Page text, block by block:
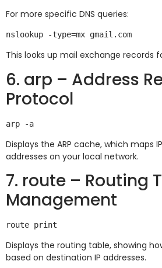
For more specific DNS queries:
This looks up mail exchange records
6. arp – Address
Protocol
Displays the ARP cache, which maps
addresses on your local network.
7. route – Routing
Management
Displays the routing table, showing
based on destination IP addresses.